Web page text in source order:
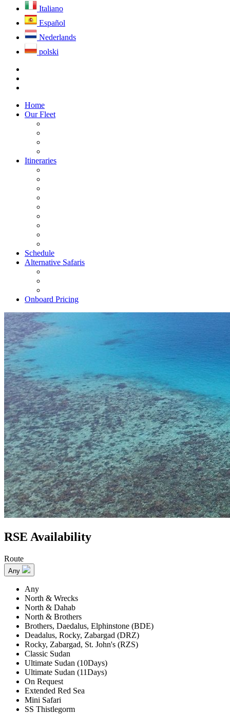
Italiano
Español
Nederlands
polski
Home
Our Fleet
Itineraries
Schedule
Alternative Safaris
Onboard Pricing
RSE Availability
Route
Any
Any
North & Wrecks
North & Dahab
North & Brothers
Brothers, Daedalus, Elphinstone (BDE)
Deadalus, Rocky, Zabargad (DRZ)
Rocky, Zabargad, St. John's (RZS)
Classic Sudan
Ultimate Sudan (10Days)
Ultimate Sudan (11Days)
On Request
Extended Red Sea
Mini Safari
SS Thistlegorm